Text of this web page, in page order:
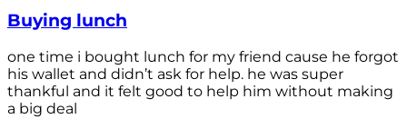
Buying lunch
one time i bought lunch for my friend cause he forgot
his wallet and didn’t ask for help. he was super
thankful and it felt good to help him without making
a big deal